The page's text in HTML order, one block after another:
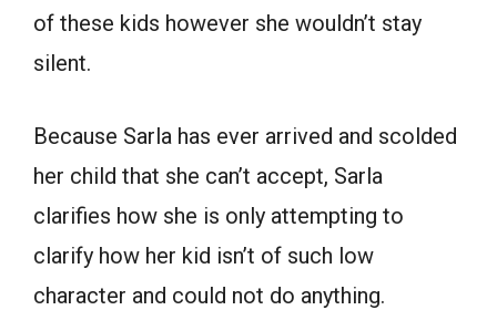
of these kids however she wouldn’t stay
silent.
Because Sarla has ever arrived and scolded
her child that she can’t accept, Sarla
clarifies how she is only attempting to
clarify how her kid isn’t of such low
character and could not do anything.